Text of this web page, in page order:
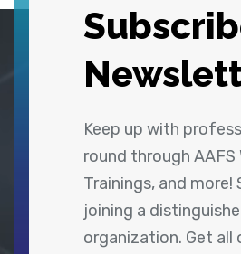
Keep up with
round through AAFS
Trainings, and
joining a
organization. Get